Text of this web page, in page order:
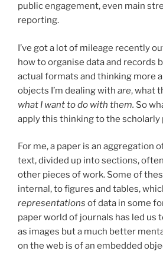
public engagement, even main
reporting.
I’ve got a lot of mileage recently
how to organise data and records
actual formats and thinking more
objects I’m dealing with are, what
what I want to do with them. So
apply this thinking to the
For me, a paper is an aggregation
text, divided up into sections,
other pieces of work. Some of
internal, to figures and tables,
representations of data in some
paper world of journals has led us
as images but a much better
on the web is of an embedded